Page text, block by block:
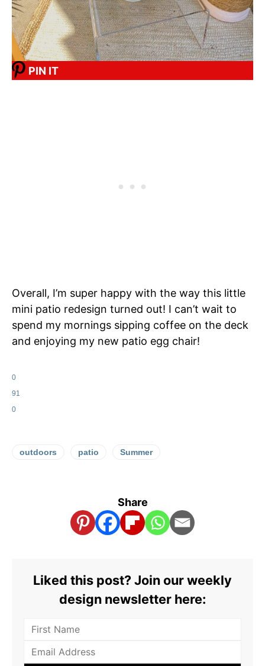
PIN IT
Overall, I’m super happy with the way this little
mini patio redesign turned out! I can’t wait to
spend my mornings sipping coffee on the deck
and enjoying my new patio egg chair!
0
91
0
outdoors patio Summer
Share
Liked this post? Join our weekly
design newsletter here: